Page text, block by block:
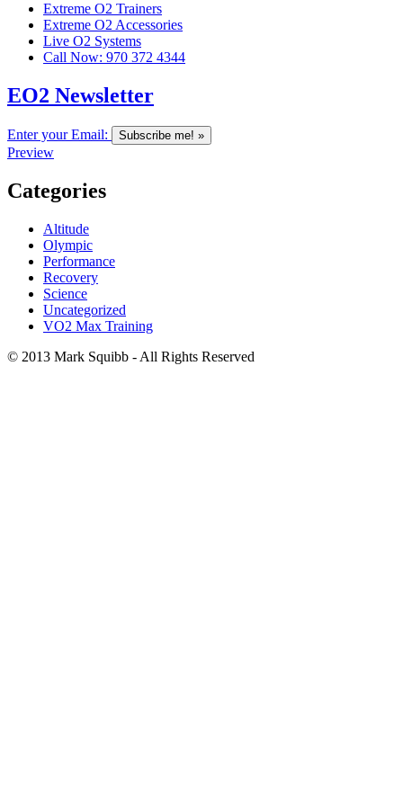
Extreme O2 Trainers
Extreme O2 Accessories
Live O2 Systems
Call Now: 970 372 4344
EO2 Newsletter
Enter your Email:
Preview
Categories
Altitude
Olympic
Performance
Recovery
Science
Uncategorized
VO2 Max Training
© 2013 Mark Squibb - All Rights Reserved